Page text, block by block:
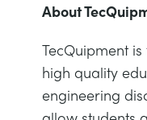
About
TecQuipment
high quality
engineering